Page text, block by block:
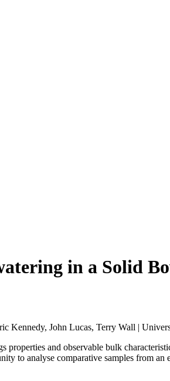
in a Solid
Kennedy, John Lucas, Terry Wall |
and observable bulk
to analyse comparative samples from